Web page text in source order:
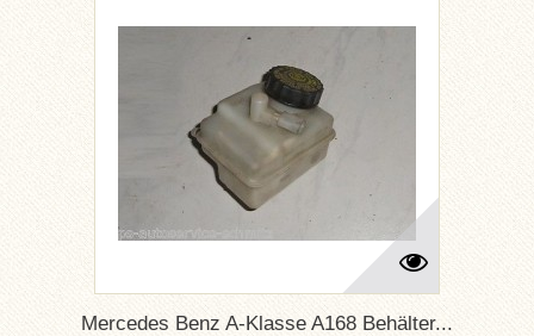
Mercedes Benz A-Klasse A168 Behälter...